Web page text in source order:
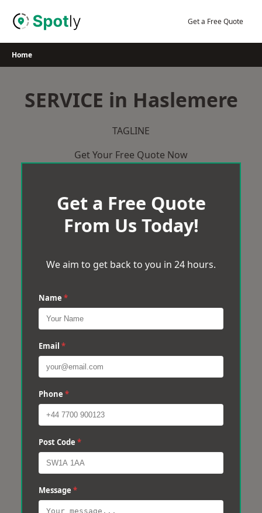
Get a Free Quote
Home
SERVICE in Haslemere
TAGLINE
Get Your Free Quote Now
Get a Free Quote
From Us Today!
We aim to get back to you in 24 hours.
Name *
Email *
Phone *
Post Code *
Message *